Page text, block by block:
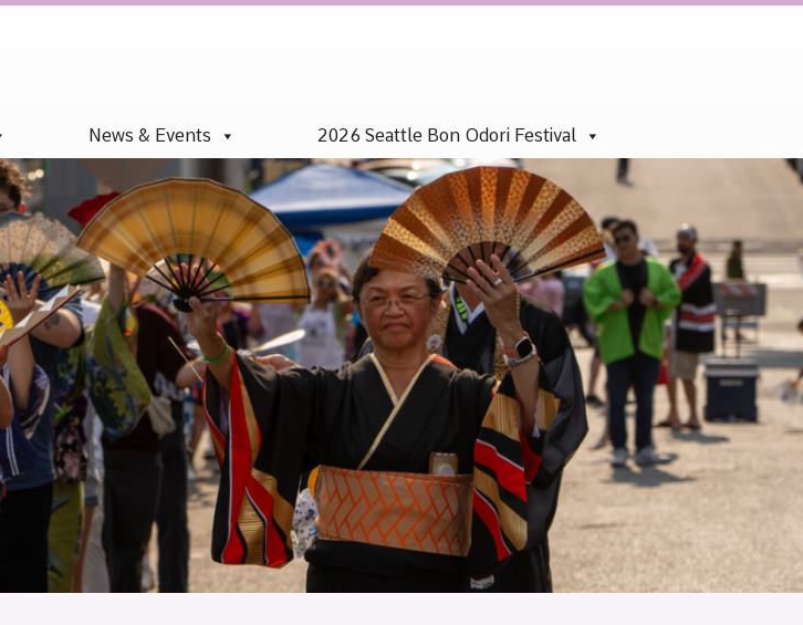
News & Events 2026 Seattle Bon Odori Festival